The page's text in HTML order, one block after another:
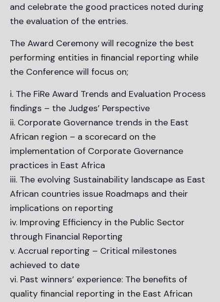
and celebrate the good practices noted during
the evaluation of the entries.
The Award Ceremony will recognize the best
performing entities in financial reporting while
the Conference will focus on;
i. The FiRe Award Trends and Evaluation Process
findings – the Judges’ Perspective
ii. Corporate Governance trends in the East
African region – a scorecard on the
implementation of Corporate Governance
practices in East Africa
iii. The evolving Sustainability landscape as East
African countries issue Roadmaps and their
implications on reporting
iv. Improving Efficiency in the Public Sector
through Financial Reporting
v. Accrual reporting – Critical milestones
achieved to date
vi. Past winners’ experience: The benefits of
quality financial reporting in the East African